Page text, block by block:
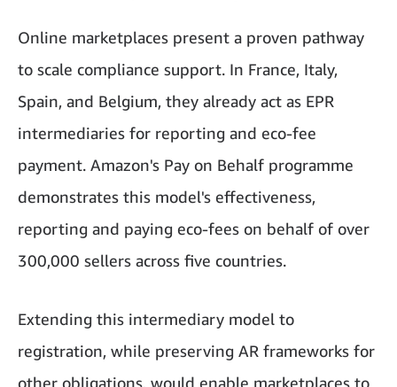
Online marketplaces present a proven pathway
to scale compliance support. In France, Italy,
Spain, and Belgium, they already act as EPR
intermediaries for reporting and eco-fee
payment. Amazon's Pay on Behalf programme
demonstrates this model's effectiveness,
reporting and paying eco-fees on behalf of over
300,000 sellers across five countries.
Extending this intermediary model to
registration, while preserving AR frameworks for
other obligations, would enable marketplaces to